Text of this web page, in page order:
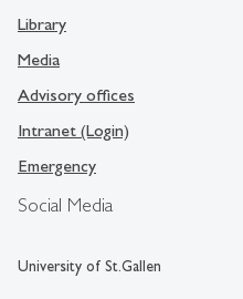
Social Media
University of St.Gallen
Library
Media
Advisory offices
Intranet (Login)
Emergency